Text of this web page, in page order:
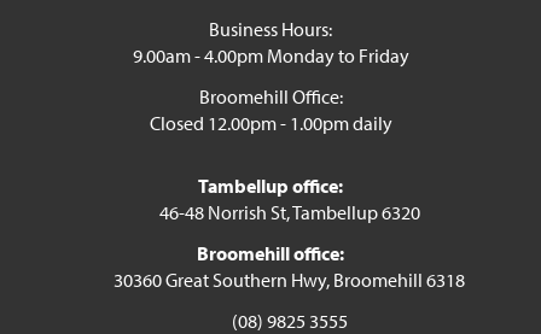
Business Hours:
9.00am - 4.00pm Monday to Friday
Broomehill Office:
Closed 12.00pm - 1.00pm daily
Tambellup office:
46-48 Norrish St, Tambellup 6320
Broomehill office:
30360 Great Southern Hwy, Broomehill 6318
(08) 9825 3555